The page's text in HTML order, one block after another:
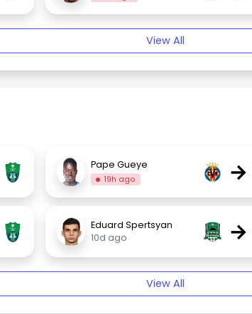
View All
Pape Gueye
19h ago →
Eduard Spertsyan
10d ago
→
View All